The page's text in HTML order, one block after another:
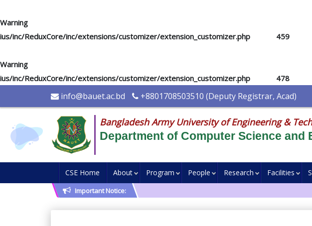
Warning
ius/inc/ReduxCore/inc/extensions/customizer/extension_customizer.php
459
Warning
ius/inc/ReduxCore/inc/extensions/customizer/extension_customizer.php
478
info@bauet.ac.bd +8801708503510 (Deputy Registrar, Acad)
Bangladesh Army University of Engineering &
Department of Computer Science and
CSE Home About Program People Research Facilities
Important Notice: